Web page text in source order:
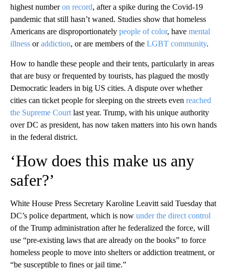
highest numberon record, after a spike during the Covid-19
pandemic that still hasn’t waned. Studies show that homeless
Americans are disproportionately people of color, have mental
illness oraddiction, or are members of the LGBT community.
How to handle these people and their tents, particularly in areas
that are busy or frequented by tourists, has plagued the mostly
Democratic leaders in big US cities. A dispute over whether
cities can ticket people for sleeping on the streets even reached
the Supreme Court last year. Trump, with his unique authority
over DC as president, has now taken matters into his own hands
in the federal district.
‘How does this make us any
safer?’
White House Press Secretary Karoline Leavitt said Tuesday that
DC’s police department, which is now under the direct control
of the Trump administration after he federalized the force, will
use “pre-existing laws that are already on the books” to force
homeless people to move into shelters or addiction treatment, or
“be susceptible to fines or jail time.”